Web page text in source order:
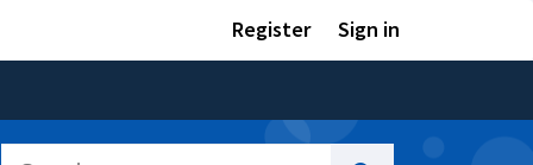
Register Sign in